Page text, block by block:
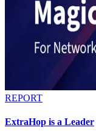
REPORT
ExtraHop is a Leader